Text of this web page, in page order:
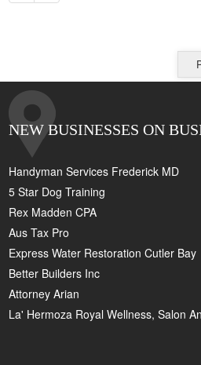
NEW BUSINESSES ON
Handyman Services Frederick MD
5 Star Dog Training
Rex Madden CPA
Aus Tax Pro
Express Water Restoration Cutler Bay
Better Builders Inc
Attorney Arian
La' Hermoza Royal Wellness, Salon